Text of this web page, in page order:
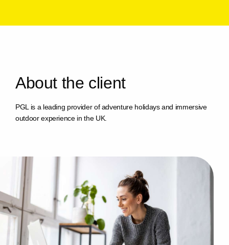
About the client
PGL is a leading provider of adventure holidays and immersive
outdoor experience in the UK.